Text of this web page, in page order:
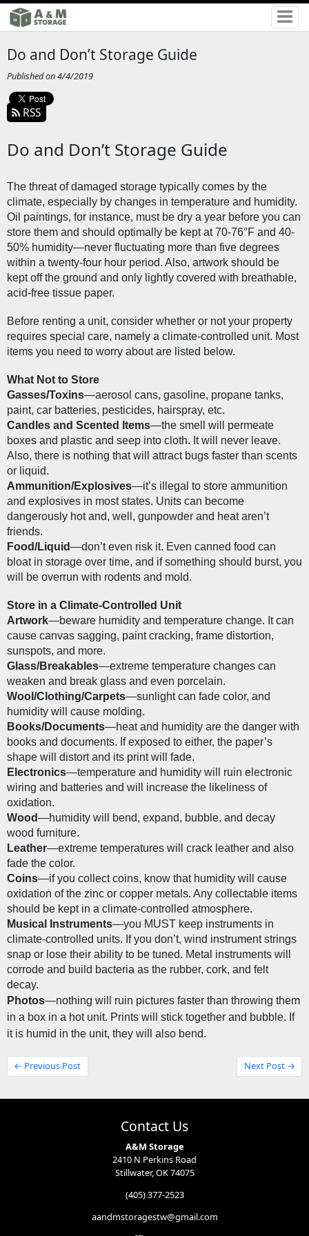
Do and Don’t Storage Guide
Published on 4/4/2019
RSS
Do and Don’t Storage Guide
The threat of damaged storage typically comes by the
climate, especially by changes in temperature and humidity.
Oil paintings, for instance, must be dry a year before you can
store them and should optimally be kept at 70-76°F and 40-
50% humidity—never fluctuating more than five degrees
within a twenty-four hour period. Also, artwork should be
kept off the ground and only lightly covered with breathable,
acid-free tissue paper.
Before renting a unit, consider whether or not your property
requires special care, namely a climate-controlled unit. Most
items you need to worry about are listed below.
What Not to Store
Gasses/Toxins—aerosol cans, gasoline, propane tanks,
paint, car batteries, pesticides, hairspray, etc.
Candles and Scented Items—the smell will permeate
boxes and plastic and seep into cloth. It will never leave.
Also, there is nothing that will attract bugs faster than scents
or liquid.
Ammunition/Explosives—it’s illegal to store ammunition
and explosives in most states. Units can become
dangerously hot and, well, gunpowder and heat aren’t
friends.
Food/Liquid—don’t even risk it. Even canned food can
bloat in storage over time, and if something should burst, you
will be overrun with rodents and mold.
Store in a Climate-Controlled Unit
Artwork—beware humidity and temperature change. It can
cause canvas sagging, paint cracking, frame distortion,
sunspots, and more.
Glass/Breakables—extreme temperature changes can
weaken and break glass and even porcelain.
Wool/Clothing/Carpets—sunlight can fade color, and
humidity will cause molding.
Books/Documents—heat and humidity are the danger with
books and documents. If exposed to either, the paper’s
shape will distort and its print will fade.
Electronics—temperature and humidity will ruin electronic
wiring and batteries and will increase the likeliness of
oxidation.
Wood—humidity will bend, expand, bubble, and decay
wood furniture.
Leather—extreme temperatures will crack leather and also
fade the color.
Coins—if you collect coins, know that humidity will cause
oxidation of the zinc or copper metals. Any collectable items
should be kept in a climate-controlled atmosphere.
Musical Instruments—you MUST keep instruments in
climate-controlled units. If you don’t, wind instrument strings
snap or lose their ability to be tuned. Metal instruments will
corrode and build bacteria as the rubber, cork, and felt
decay.
Photos—nothing will ruin pictures faster than throwing them
in a box in a hot unit. Prints will stick together and bubble. If
it is humid in the unit, they will also bend.
← Previous Post Next Post →
Contact Us
A&M Storage
2410 N Perkins Road
Stillwater, OK 74075
(405) 377-2523
aandmstoragestw@gmail.com